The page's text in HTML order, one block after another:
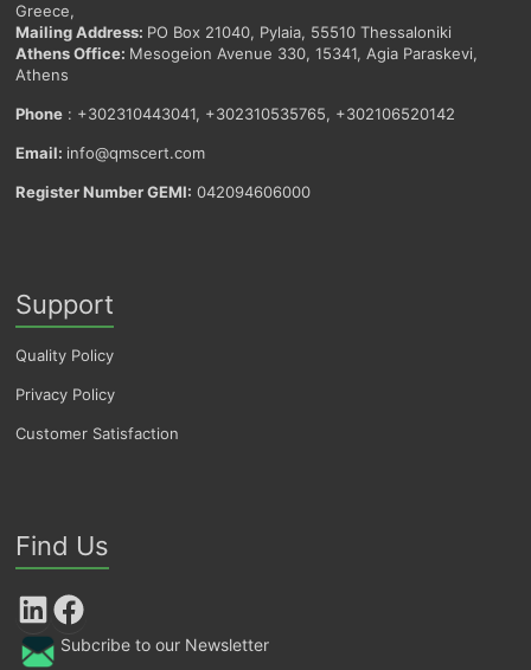
Greece,
Mailing Address: PO Box 21040, Pylaia, 55510 Thessaloniki
Athens Office: Mesogeion Avenue 330, 15341, Agia Paraskevi,
Athens
Phone : +302310443041, +302310535765, +302106520142
Email: info@qmscert.com
Register Number GEMI: 042094606000
Support
Quality Policy
Privacy Policy
Customer Satisfaction
Find Us
LinkedIn Facebook
Subcribe to our Newsletter